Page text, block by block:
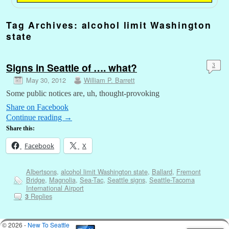
Tag Archives: alcohol limit Washington
state
Signs in Seattle of …. what?
May 30, 2012 William P. Barrett
3
Some public notices are, uh, thought-provoking
Share on Facebook
Continue reading →
Share this:
Facebook X
Albertsons, alcohol limit Washington state, Ballard, Fremont
Bridge, Magnolia, Sea-Tac, Seattle signs, Seattle-Tacoma
International Airport
3Replies
© 2026 - New To Seattle